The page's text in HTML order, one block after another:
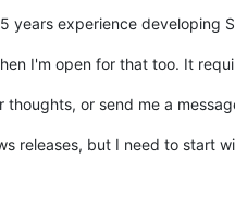
years experience developing
I'm open for that too. It
or send me a
releases, but I need to start